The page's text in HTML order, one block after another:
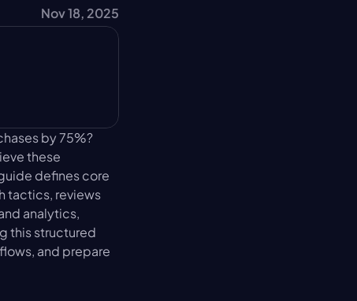
Nov 18, 2025
by 75%?
these
defines core
tactics, reviews
analytics,
this structured
and prepare